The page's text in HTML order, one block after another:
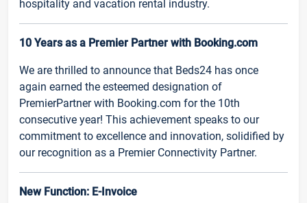
hospitality and vacation rental industry.
10 Years as a Premier Partner with Booking.com
We are thrilled to announce that Beds24 has once
again earned the esteemed designation of
PremierPartner with Booking.com for the 10th
consecutive year! This achievement speaks to our
commitment to excellence and innovation, solidified by
our recognition as a Premier Connectivity Partner.
New Function: E-Invoice